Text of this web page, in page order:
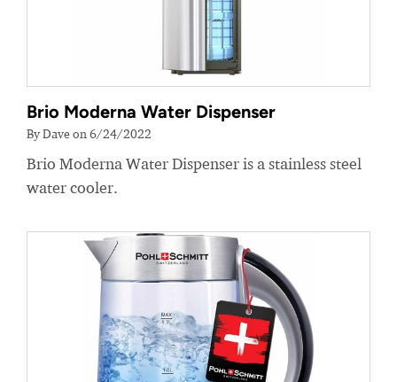
Brio Moderna Water Dispenser
By Dave on 6/24/2022
Brio Moderna Water Dispenser is a stainless steel
water cooler.